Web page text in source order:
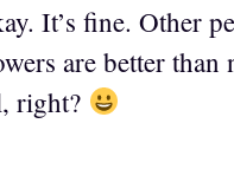
It’s fine. Other
are better than
right?